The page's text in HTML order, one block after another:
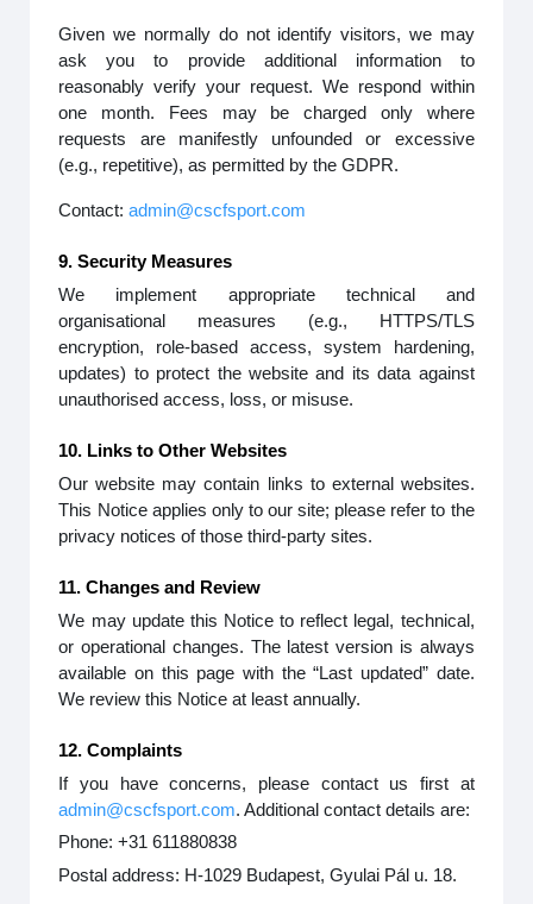
Given we normally do not identify visitors, we may
ask you to provide additional information to
reasonably verify your request. We respond within
one month. Fees may be charged only where
requests are manifestly unfounded or excessive
(e.g., repetitive), as permitted by the GDPR.
Contact:admin@cscfsport.com
9. Security Measures
We implement appropriate technical and
organisational measures (e.g., HTTPS/TLS
encryption, role-based access, system hardening,
updates) to protect the website and its data against
unauthorised access, loss, or misuse.
10. Links to Other Websites
Our website may contain links to external websites.
This Notice applies only to our site; please refer to the
privacy notices of those third-party sites.
11. Changes and Review
We may update this Notice to reflect legal, technical,
or operational changes. The latest version is always
available on this page with the “Last updated” date.
We review this Notice at least annually.
12. Complaints
If you have concerns, please contact us first at
admin@cscfsport.com. Additional contact details are:
Phone: +31 611880838
Postal address: H-1029 Budapest, Gyulai Pál u. 18.